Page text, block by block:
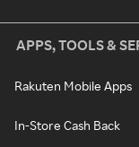
APPS, TOOLS &
Rakuten Mobile Apps
In-Store Cash Back